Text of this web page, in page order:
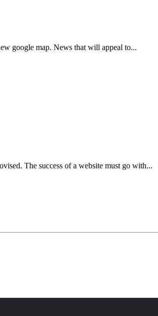
google map. News that will appeal to...
The success of a website must go with...